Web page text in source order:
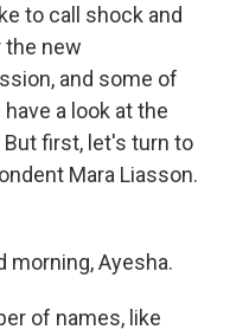
to call shock and
the new
and some of
a look at the
first, let's turn to
Mara Liasson.
morning, Ayesha.
of names, like